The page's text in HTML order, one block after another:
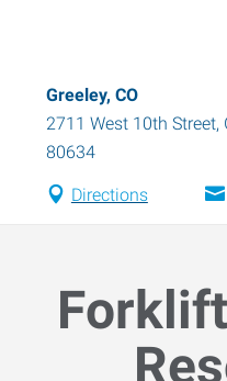
Greeley, CO
2711 West 10th Street,
80634
Directions